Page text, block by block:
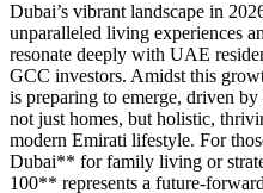
Dubai’s vibrant landscape in
unparalleled living experiences
resonate deeply with UAE
GCC investors. Amidst this
is preparing to emerge, driven
not just homes, but holistic,
modern Emirati lifestyle. For
Dubai** for family living or
100** represents a future-